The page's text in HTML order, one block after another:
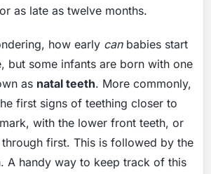
as late as twelve months.
how early canbabies start
but some infants are born with one
as natal teeth. More commonly,
first signs of teething closer to
with the lower front teeth, or
first. This is followed by the
A handy way to keep track of this